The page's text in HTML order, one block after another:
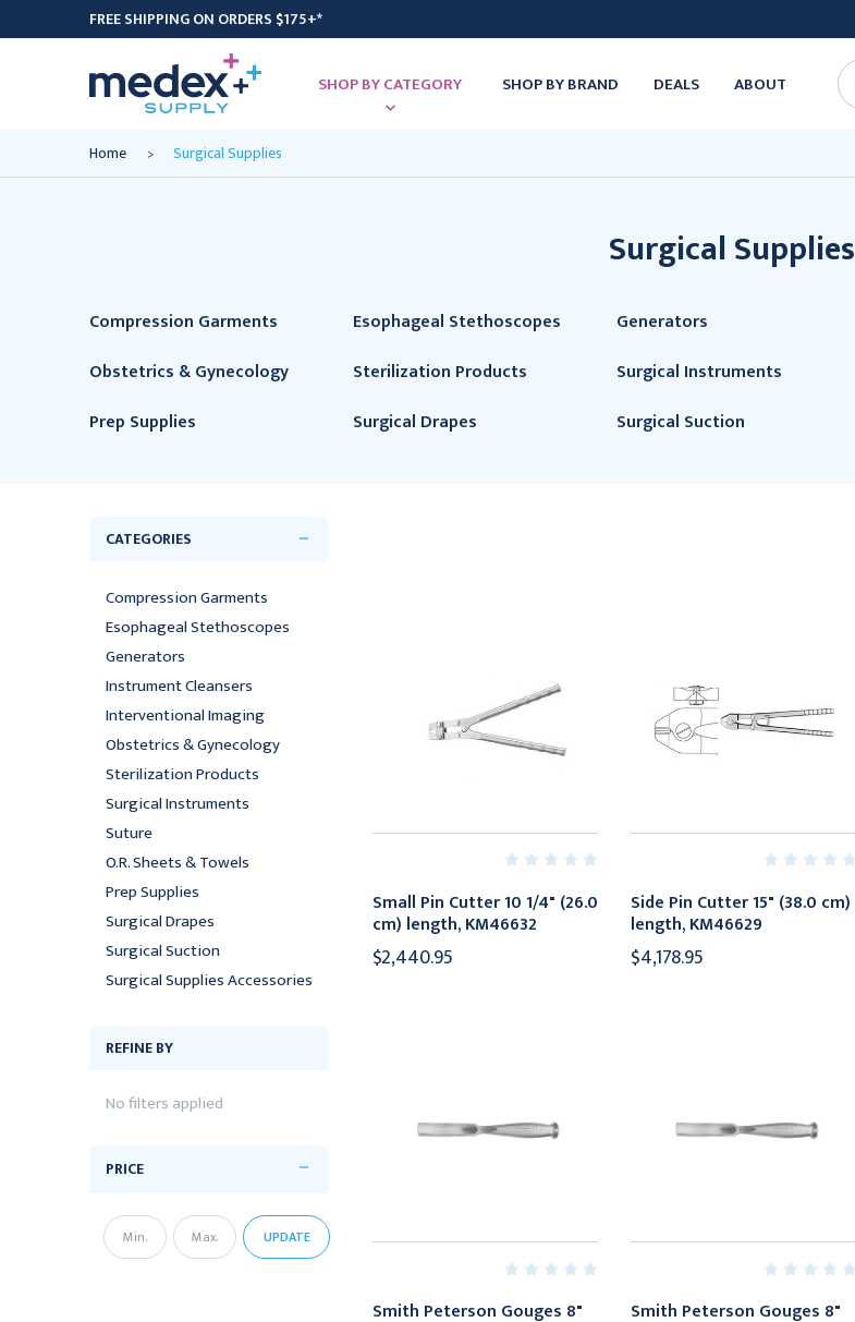
FREE SHIPPING ON ORDERS $175+*
SHOP BY CATEGORY SHOP BY BRAND DEALS ABOUT
Home Surgical Supplies
Surgical Supplies
Compression Garments Esophageal Stethoscopes Generators
Obstetrics & Gynecology
Sterilization Products Surgical Instruments
Prep Supplies
Surgical Drapes Surgical Suction
CATEGORIES
Compression Garments
Esophageal Stethoscopes
Generators
Instrument Cleansers
Interventional Imaging
Obstetrics & Gynecology
Sterilization Products
Surgical Instruments
Suture
O.R. Sheets & Towels
Prep Supplies
Surgical Drapes
Surgical Suction
Surgical Supplies Accessories
REFINE BY
No filters applied
PRICE
UPDATE
Small Pin Cutter 10 1/4" (26.0
cm) length, KM46632
$2,440.95
Side Pin Cutter 15" (38.0 cm)
length, KM46629
$4,178.95
Smith Peterson Gouges 8" Smith Peterson Gouges 8"